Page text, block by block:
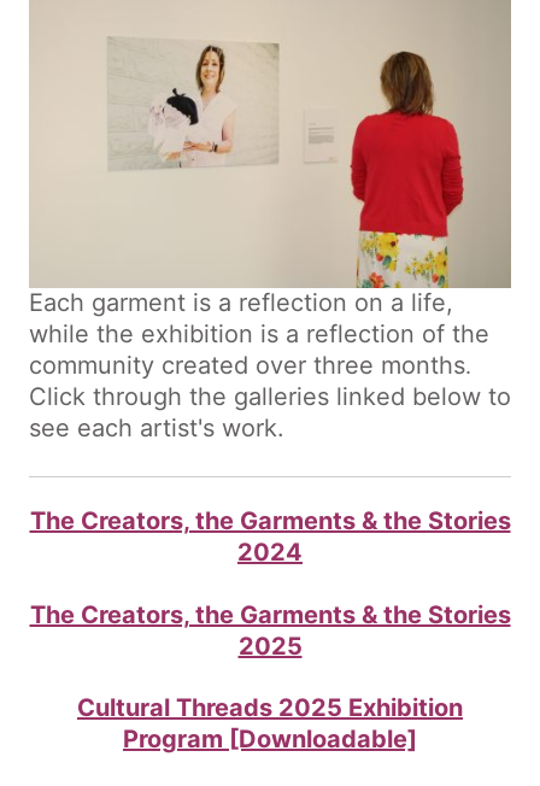
Each garment is a reflection on a life,
while the exhibition is a reflection of the
community created over three months.
Click through the galleries linked below to
see each artist's work.
The Creators, the Garments & the Stories
2024
The Creators, the Garments & the Stories
2025
Cultural Threads 2025 Exhibition
Program [Downloadable]